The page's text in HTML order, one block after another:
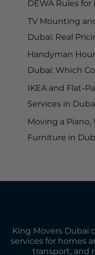
DEWA Rules
TV Mounting
Dubai: Real
Handyman
Dubai: Which
IKEA and Flat-
Services in
Moving a Piano,
Furniture in
King Movers Dubai
services for homes
transport, and